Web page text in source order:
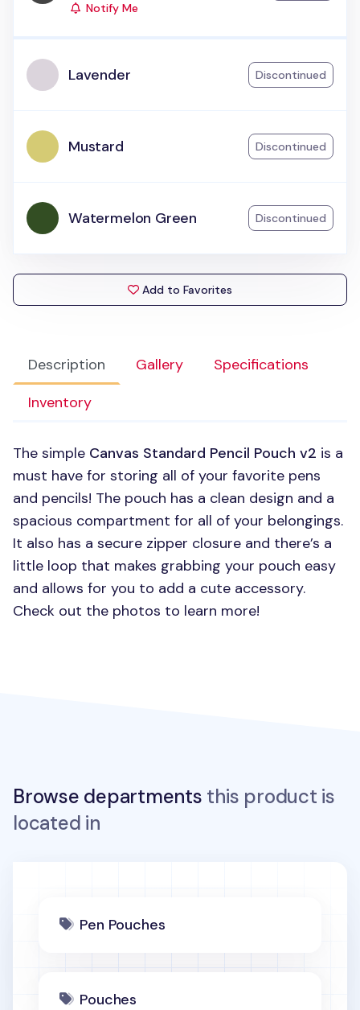
Description Gallery
Specifications
Inventory
The simple Canvas Standard Pencil Pouch v2 is a
must have for storing all of your favorite pens
and pencils! The pouch has a clean design and a
spacious compartment for all of your belongings.
It also has a secure zipper closure and there’s a
little loop that makes grabbing your pouch easy
and allows for you to add a cute accessory.
Check out the photos to learn more!
Notify Me
Lavender Discontinued
Mustard Discontinued
Watermelon Green Discontinued
Add to Favorites
Browse departments this product is
located in
Pen Pouches
Pouches